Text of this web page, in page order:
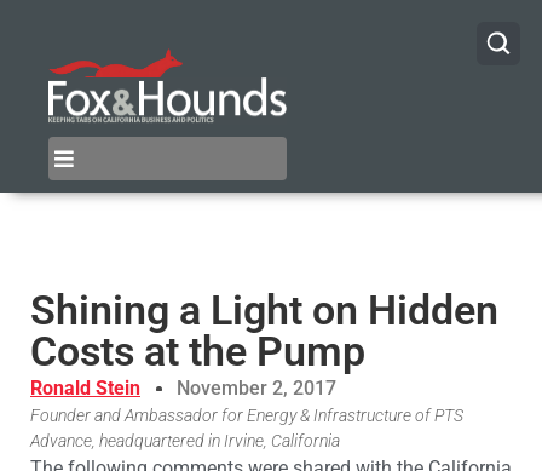
Shining a Light on Hidden
Costs at the Pump
Ronald Stein November 2, 2017
Founder and Ambassador for Energy & Infrastructure of PTS
Advance, headquartered in Irvine, California